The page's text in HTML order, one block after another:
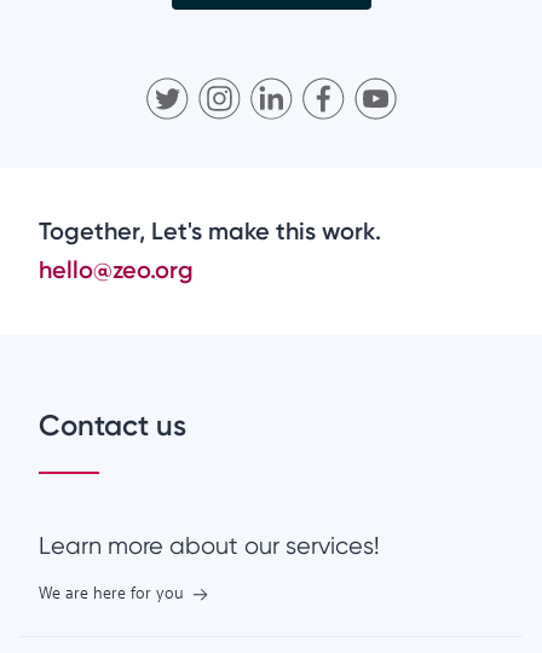
Together, Let's make this work.
hello@zeo.org
Contact us
Learn more about our services!
We are here for you